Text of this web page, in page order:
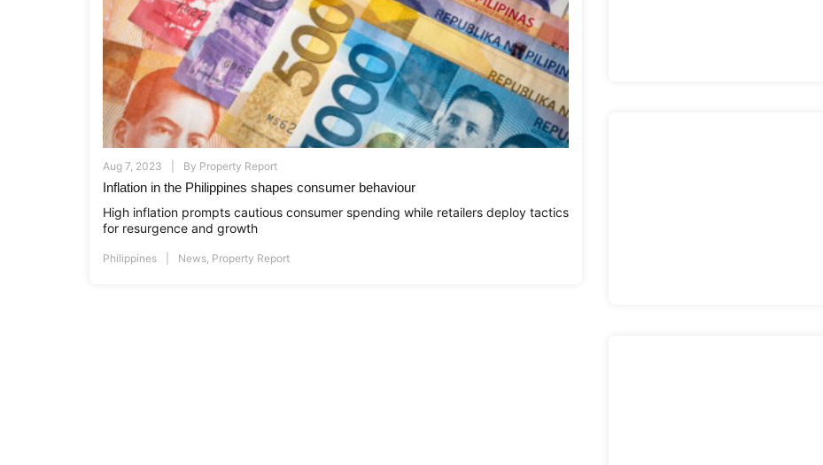
Aug 7, 2023 By Property Report
Inflation in the Philippines shapes consumer behaviour
High inflation prompts cautious consumer spending while retailers deploy tactics
for resurgence and growth
Philippines News, Property Report